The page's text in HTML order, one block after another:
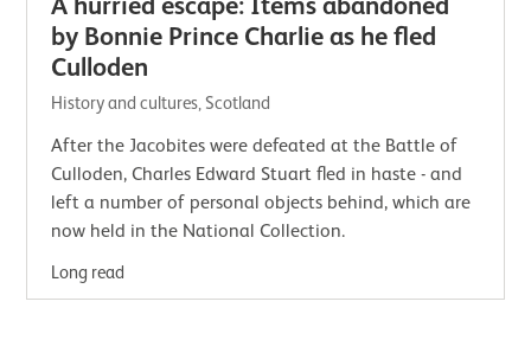
by Bonnie Prince Charlie as he fled
Culloden
History and cultures, Scotland
After the Jacobites were defeated at the Battle of
Culloden, Charles Edward Stuart fled in haste - and
left a number of personal objects behind, which are
now held in the National Collection.
Long read